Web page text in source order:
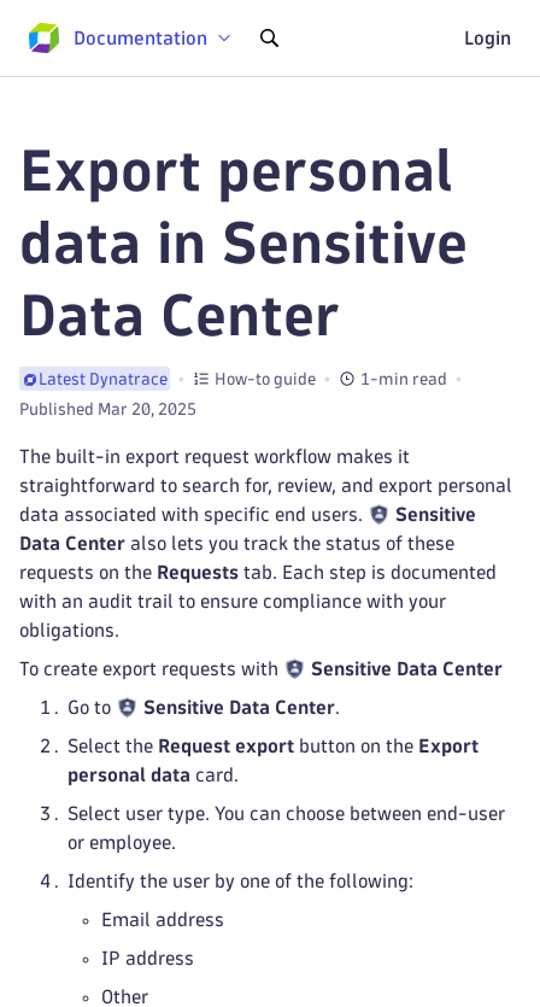
Documentation Login
Export personal
data in Sensitive
Data Center
Latest Dynatrace How-to guide
1-min read
Published Mar 20, 2025
The built-in export request workflow makes it
straightforward to search for, review, and export personal
data associated with specific end users.
Sensitive
Data Center also lets you track the status of these
requests on the Requests tab. Each step is documented
with an audit trail to ensure compliance with your
obligations.
To create export requests with Sensitive Data Center
Go to Sensitive Data Center.
Select the Request export button on the Export
personal data card.
Select user type. You can choose between end-user
or employee.
Identify the user by one of the following:
Email address
IP address
Other